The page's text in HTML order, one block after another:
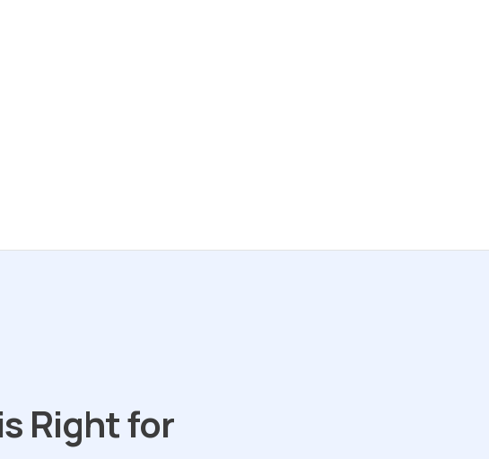
Right for